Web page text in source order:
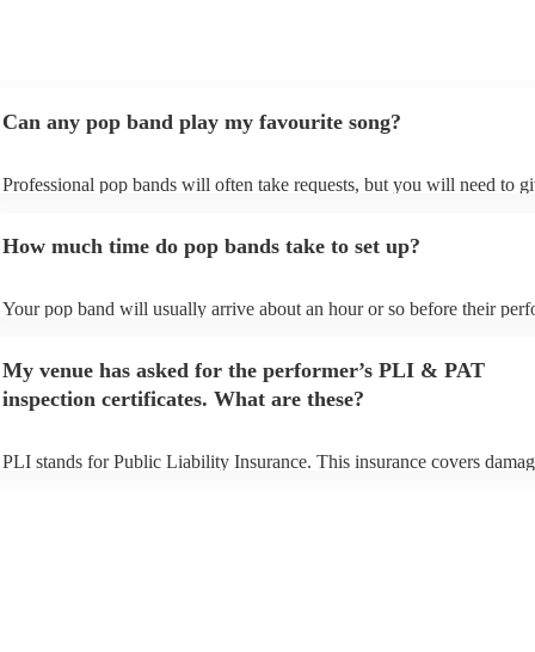
Can any pop band play my favourite song?
Professional pop bands will often take requests, but you will need to
view the pop band's song list on their Encore profile.
How much time do pop bands take to set up?
Your pop band will usually arrive about an hour or so before their
My venue has asked for the performer’s PLI & PAT
inspection certificates. What are these?
PLI stands for Public Liability Insurance. This insurance covers